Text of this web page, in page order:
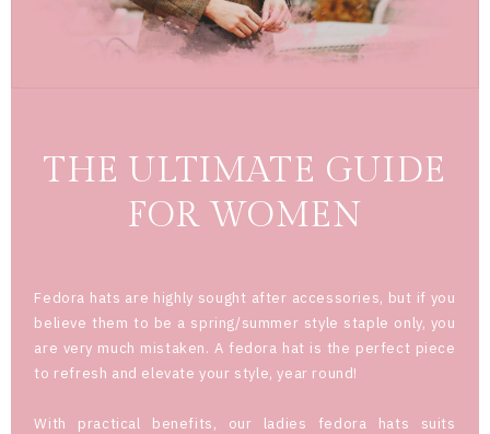
THE ULTIMATE GUIDE
FOR WOMEN
Fedora hats are highly sought after accessories, but if you
believe them to be a spring/summer style staple only, you
are very much mistaken. A fedora hat is the perfect piece
to refresh and elevate your style, year round!
With practical benefits, our ladies fedora hats suits